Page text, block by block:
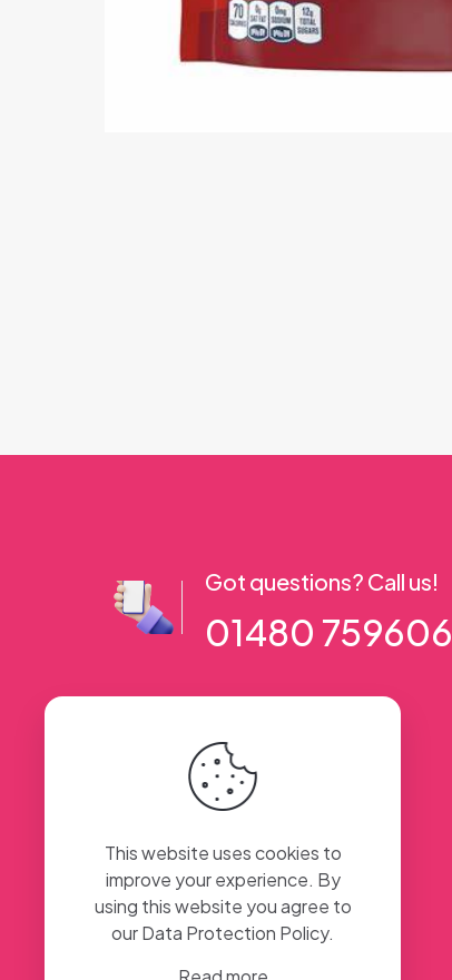
Got questions? Call us!
01480 759606
This website uses cookies to
improve your experience. By
using this website you agree to
ourData Protection Policy.